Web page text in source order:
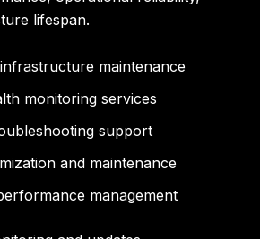
lifespan.
maintenance
monitoring services
support
and maintenance
management